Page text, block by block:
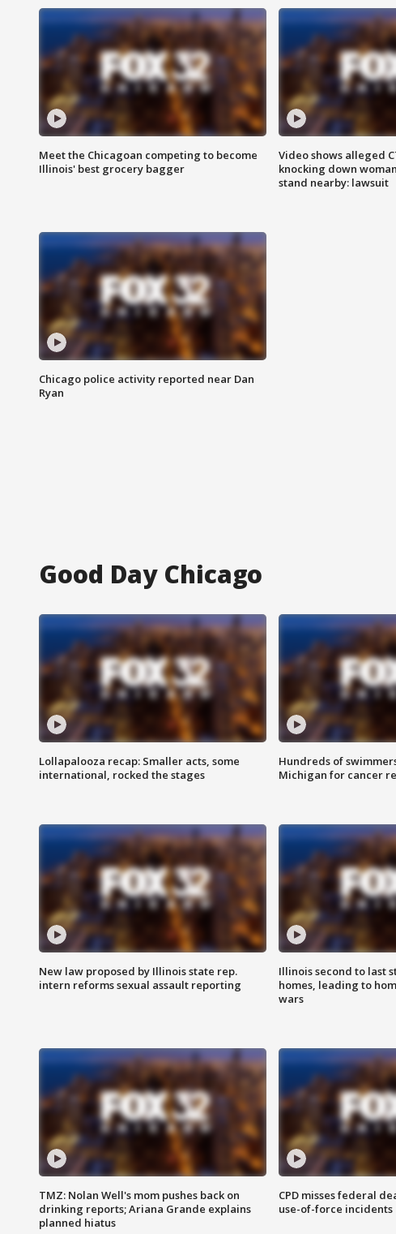
Meet the Chicagoan competing to become
Illinois' best grocery bagger
Video shows alleged
knocking down
stand nearby: lawsuit
Chicago police activity reported near Dan
Ryan
Good Day Chicago
Lollapalooza recap: Smaller acts, some
international, rocked the stages
Hundreds of
Michigan for cancer
New law proposed by Illinois state rep.
intern reforms sexual assault reporting
Illinois second to last
homes, leading to
wars
TMZ: Nolan Well's mom pushes back on
drinking reports; Ariana Grande explains
planned hiatus
CPD misses federal
use-of-force incidents